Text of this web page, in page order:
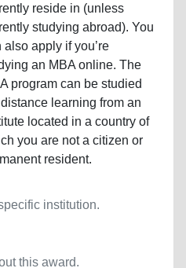
reside in (unless
studying abroad). You
also apply if you’re
an MBA online. The
program can be studied
learning from an
located in a country of
you are not a citizen or
resident.
institution.
this award.